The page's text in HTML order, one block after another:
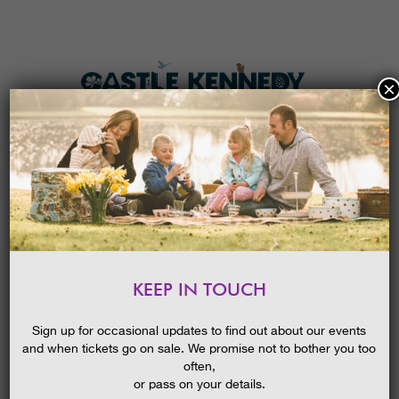
MENU
HOME
KEEP IN TOUCH
Sign up for occasional updates to find out about our events
and when tickets go on sale. We promise not to bother you too
often,
or pass on your details.
×